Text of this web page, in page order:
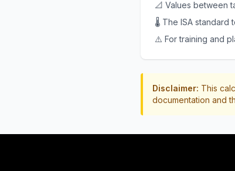
📐 Values between
🌡️ The ISA standard
⚠️ For training and
Disclaimer: This
documentation and